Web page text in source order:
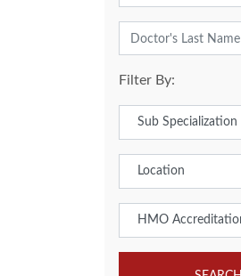
Filter By: